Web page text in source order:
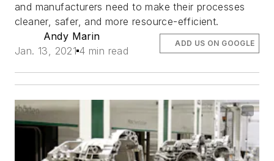
and manufacturers need to make their processes
cleaner, safer, and more resource-efficient.
Andy Marin
Jan. 13, 2021 4 min read
ADD US ON GOOGLE